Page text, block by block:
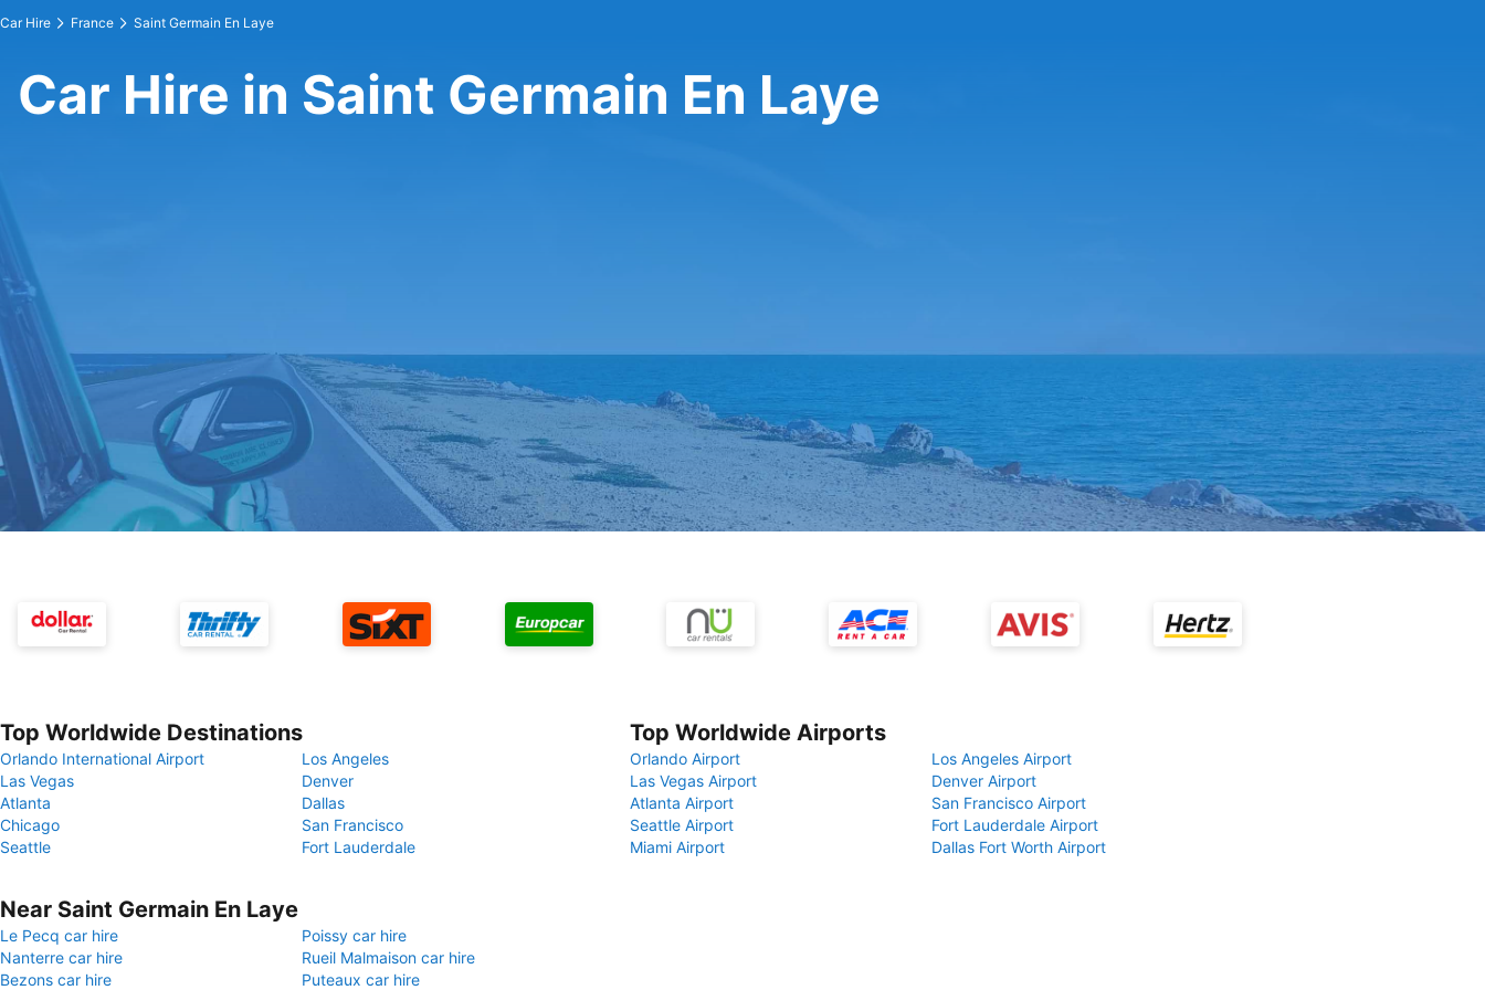
Car Hire France Saint Germain En Laye
Car Hire in Saint Germain En Laye
Top Worldwide Destinations
Orlando International Airport
Los Angeles
Las Vegas
Denver
Atlanta
Dallas
Chicago
San Francisco
Seattle
Fort Lauderdale
Top Worldwide Airports
Orlando Airport
Los Angeles Airport
Las Vegas Airport
Denver Airport
Atlanta Airport
San Francisco Airport
Seattle Airport
Fort Lauderdale Airport
Miami Airport
Dallas Fort Worth Airport
Near Saint Germain En Laye
Le Pecq car hire
Poissy car hire
Nanterre car hire
Rueil Malmaison car hire
Bezons car hire
Puteaux car hire